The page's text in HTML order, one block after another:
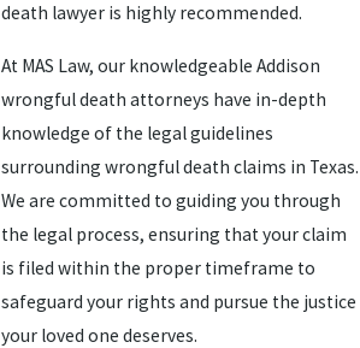
death lawyer is highly recommended.
At MAS Law, our knowledgeable Addison
wrongful death attorneys have in-depth
knowledge of the legal guidelines
surrounding wrongful death claims in Texas.
We are committed to guiding you through
the legal process, ensuring that your claim
is filed within the proper timeframe to
safeguard your rights and pursue the justice
your loved one deserves.